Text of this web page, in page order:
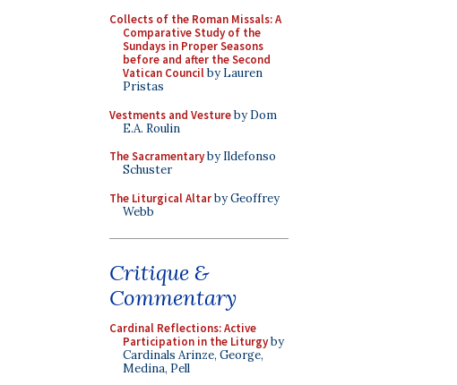
Collects of the Roman Missals: A
Comparative Study of the
Sundays in Proper Seasons
before and after the Second
Vatican Councilby Lauren
Pristas
Vestments and Vestureby Dom
E.A. Roulin
The Sacramentaryby Ildefonso
Schuster
The Liturgical Altarby Geoffrey
Webb
Critique &
Commentary
Cardinal Reflections: Active
Participation in the Liturgyby
Cardinals Arinze, George,
Medina, Pell